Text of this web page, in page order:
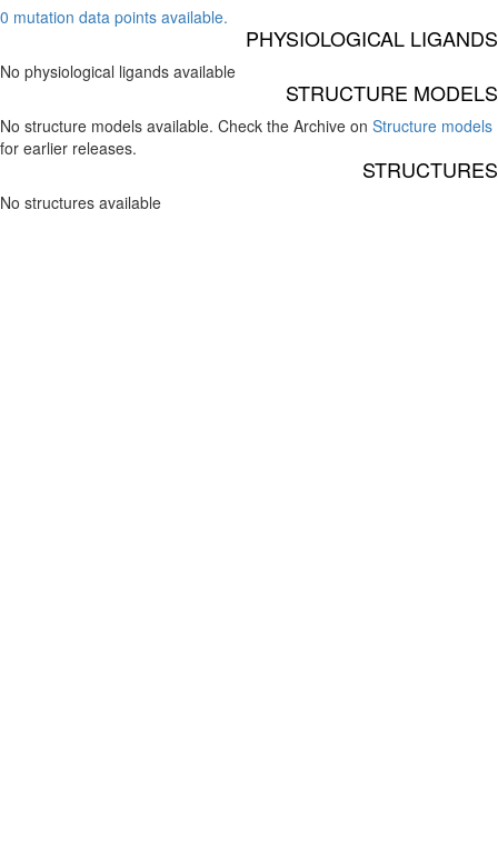
0 mutation data points available.
PHYSIOLOGICAL LIGANDS
No physiological ligands available
STRUCTURE MODELS
No structure models available. Check the Archive on Structure models
for earlier releases.
STRUCTURES
No structures available